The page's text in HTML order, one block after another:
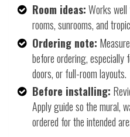
Room ideas:Works well
rooms, sunrooms, and
Ordering note:
before ordering,
doors, or full-room layouts.
Before installing:
Apply guide so the mural,
ordered for the intended